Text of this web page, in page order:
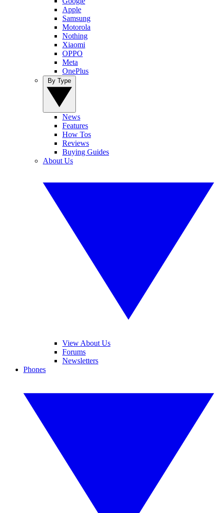
Apple
Samsung
Motorola
Nothing
Xiaomi
OPPO
Meta
OnePlus
News
Features
How Tos
Reviews
Buying Guides
About Us
View About Us
Forums
Newsletters
Phones